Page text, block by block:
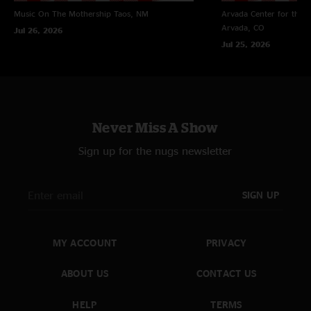
Trevor Senires—1/20/2024 6:13:43 PM
"Great show! Can't wait for yall to come back to the dmv area!"
Music On The Mothership Taos, NM
Jul 26, 2026
Arvada Center for the
Arvada, CO
Jul 25, 2026
Never Miss A Show
Sign up for the nugs newsletter
SIGN UP
MY ACCOUNT
ABOUT US
HELP
PRIVACY
CONTACT US
TERMS